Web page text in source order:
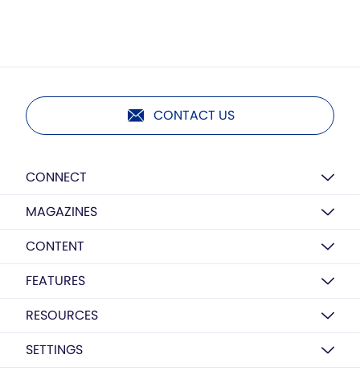
CONTACT US
CONNECT
MAGAZINES
CONTENT
FEATURES
RESOURCES
SETTINGS